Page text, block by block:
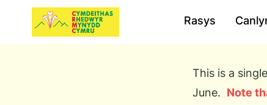
Rasys
This is a
June. Note